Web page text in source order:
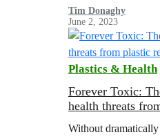
fossil gas production
exported to other
Tim Donaghy
June 2, 2023
Plastics & Health
Forever Toxic:
health threats
Without